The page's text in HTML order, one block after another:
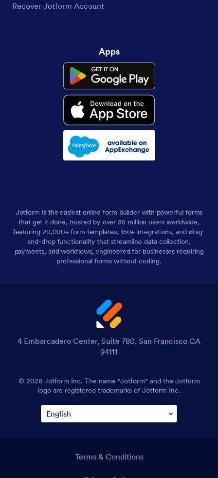
Recover Jotform Account
Apps
Jotform is the easiest online form builder with powerful forms
that get it done, trusted by over 35 million users worldwide,
featuring 20,000+ form templates, 150+ integrations, and drag-
and-drop functionality that streamline data collection,
payments, and workflows, engineered for businesses requiring
professional forms without coding.
4 Embarcadero Center, Suite 780, San Francisco CA
94111
© 2026 Jotform Inc. The name "Jotform" and the Jotform
logo are registered trademarks of Jotform Inc.
Terms & Conditions